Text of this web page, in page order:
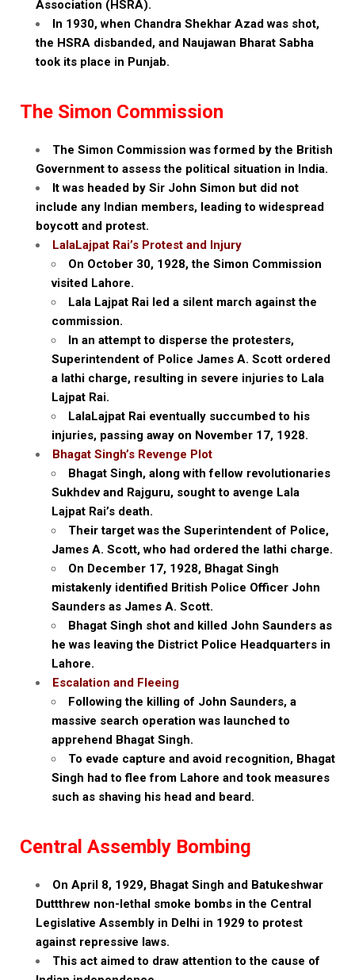
Association (HSRA).
In 1930, when Chandra Shekhar Azad was shot,
the HSRA disbanded, and Naujawan Bharat Sabha
took its place in Punjab.
The Simon Commission
The Simon Commission was formed by the British
Government to assess the political situation in India.
It was headed by Sir John Simon but did not
include any Indian members, leading to widespread
boycott and protest.
LalaLajpat Rai’s Protest and Injury
On October 30, 1928, the Simon Commission
visited Lahore.
Lala Lajpat Rai led a silent march against the
commission.
In an attempt to disperse the protesters,
Superintendent of Police James A. Scott ordered
a lathi charge, resulting in severe injuries to Lala
Lajpat Rai.
LalaLajpat Rai eventually succumbed to his
injuries, passing away on November 17, 1928.
Bhagat Singh’s Revenge Plot
Bhagat Singh, along with fellow revolutionaries
Sukhdev and Rajguru, sought to avenge Lala
Lajpat Rai’s death.
Their target was the Superintendent of Police,
James A. Scott, who had ordered the lathi charge.
On December 17, 1928, Bhagat Singh
mistakenly identified British Police Officer John
Saunders as James A. Scott.
Bhagat Singh shot and killed John Saunders as
he was leaving the District Police Headquarters in
Lahore.
Escalation and Fleeing
Following the killing of John Saunders, a
massive search operation was launched to
apprehend Bhagat Singh.
To evade capture and avoid recognition, Bhagat
Singh had to flee from Lahore and took measures
such as shaving his head and beard.
Central Assembly Bombing
On April 8, 1929, Bhagat Singh and Batukeshwar
Duttthrew non-lethal smoke bombs in the Central
Legislative Assembly in Delhi in 1929 to protest
against repressive laws.
This act aimed to draw attention to the cause of